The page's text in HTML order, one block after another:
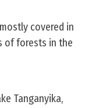
covered in
of forests in the
Tanganyika,